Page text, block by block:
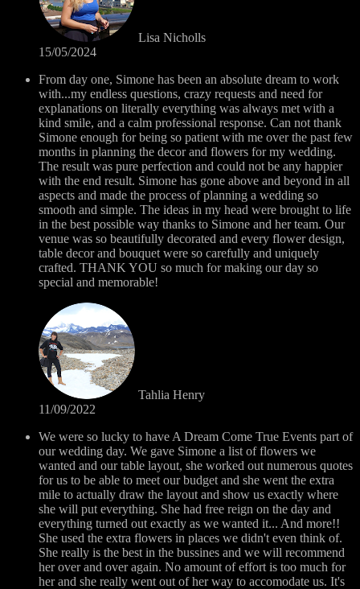
Lisa Nicholls
15/05/2024
From day one, Simone has been an absolute dream to work
with...my endless questions, crazy requests and need for
explanations on literally everything was always met with a
kind smile, and a calm professional response. Can not thank
Simone enough for being so patient with me over the past few
months in planning the decor and flowers for my wedding.
The result was pure perfection and could not be any happier
with the end result. Simone has gone above and beyond in all
aspects and made the process of planning a wedding so
smooth and simple. The ideas in my head were brought to life
in the best possible way thanks to Simone and her team. Our
venue was so beautifully decorated and every flower design,
table decor and bouquet were so carefully and uniquely
crafted. THANK YOU so much for making our day so
special and memorable!
Tahlia Henry
11/09/2022
We were so lucky to have A Dream Come True Events part of
our wedding day. We gave Simone a list of flowers we
wanted and our table layout, she worked out numerous quotes
for us to be able to meet our budget and she went the extra
mile to actually draw the layout and show us exactly where
she will put everything. She had free reign on the day and
everything turned out exactly as we wanted it... And more!!
She used the extra flowers in places we didn't even think of.
She really is the best in the bussines and we will recommend
her over and over again. No amount of effort is too much for
her and she really went out of her way to accomodate us. It's